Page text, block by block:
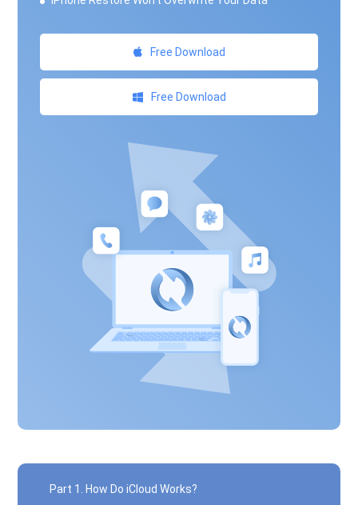
Free Download
Free Download
Part 1. How Do iCloud Works?